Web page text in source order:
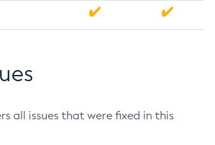
all issues that were fixed in this